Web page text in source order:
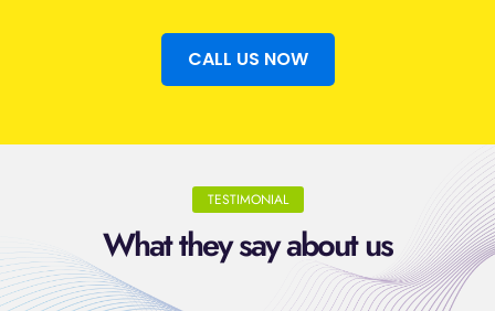
CALL US NOW
TESTIMONIAL
What they say about us